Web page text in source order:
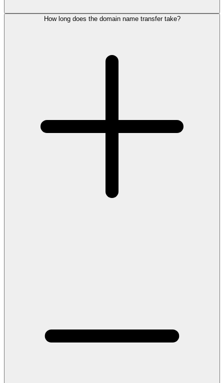
How long does the domain name transfer take?